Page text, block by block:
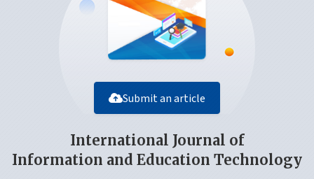
Submit an article
International Journal of
Information and Education Technology